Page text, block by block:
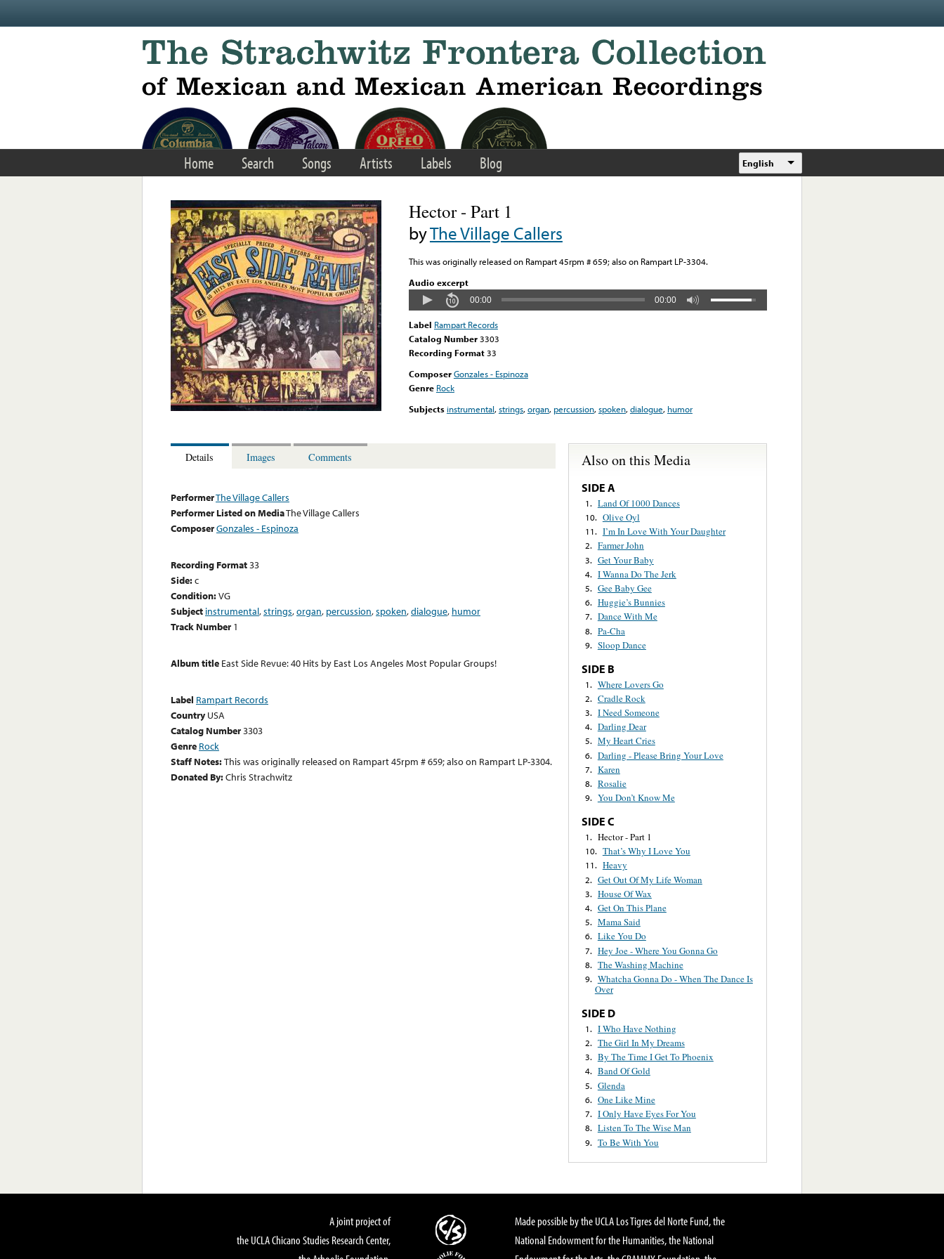
Home Search Songs Artists Labels Blog English
Hector - Part 1
byThe Village Callers
This was originally released on Rampart 45rpm # 659; also on Rampart LP-3304.
Audio excerpt
00:00 00:00
Label Rampart Records
Catalog Number3303
Recording Format33
ComposerGonzales - Espinoza
Genre Rock
Subjects instrumental,strings,organ, percussion,spoken,dialogue, humor
Details Images Comments
PerformerThe Village Callers
Performer Listed on MediaThe Village Callers
ComposerGonzales - Espinoza
Recording Format33
Side:c
Condition:VG
Subject instrumental,strings,organ, percussion,spoken,dialogue, humor
Track Number 1
Album title East Side Revue: 40 Hits by East Los Angeles Most Popular Groups!
Label Rampart Records
Country USA
Catalog Number3303
Genre Rock
Staff Notes:This was originally released on Rampart 45rpm # 659; also on Rampart LP-3304.
Donated By:Chris Strachwitz
Also on this Media
SIDE A
1. Land Of 1000 Dances
10. Olive Oyl
11. I’m In Love With Your Daughter
2. Farmer John
3. Get Your Baby
4. I Wanna Do The Jerk
5. Gee Baby Gee
6. Huggie’s Bunnies
7. Dance With Me
8. Pa-Cha
9. Sloop Dance
SIDE B
1. Where Lovers Go
2. Cradle Rock
3. I Need Someone
4. Darling Dear
5. My Heart Cries
6. Darling - Please Bring Your Love
7. Karen
8. Rosalie
9. You Don’t Know Me
SIDE C
1. Hector - Part 1
10. That’s Why I Love You
11. Heavy
2. Get Out Of My Life Woman
3. House Of Wax
4. Get On This Plane
5. Mama Said
6. Like You Do
7. Hey Joe - Where You Gonna Go
8. The Washing Machine
9. Whatcha Gonna Do - When The Dance Is
Over
SIDE D
1. I Who Have Nothing
2. The Girl In My Dreams
3. By The Time I Get To Phoenix
4. Band Of Gold
5. Glenda
6. One Like Mine
7. I Only Have Eyes For You
8. Listen To The Wise Man
9. To Be With You
A joint project of
the UCLA Chicano Studies Research Center,
Made possible by the UCLA Los Tigres del Norte Fund, the
National Endowment for the Humanities, the National